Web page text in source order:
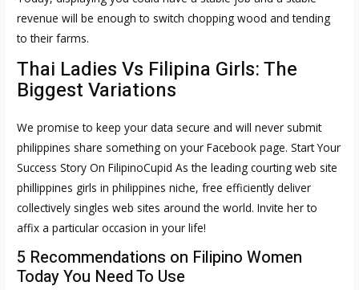
revenue will be enough to switch chopping wood and tending
to their farms.
Thai Ladies Vs Filipina Girls: The
Biggest Variations
We promise to keep your data secure and will never submit
philippines share something on your Facebook page. Start Your
Success Story On FilipinoCupid As the leading courting web site
phillippines girls in philippines niche, free efficiently deliver
collectively singles web sites around the world. Invite her to
affix a particular occasion in your life!
5 Recommendations on Filipino Women
Today You Need To Use